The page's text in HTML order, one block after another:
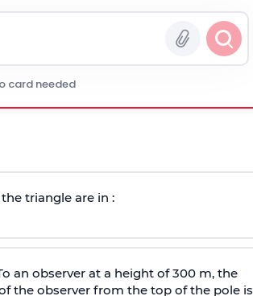
card needed
triangle are in :
an observer at a height of 300 m, the
the observer from the top of the pole is